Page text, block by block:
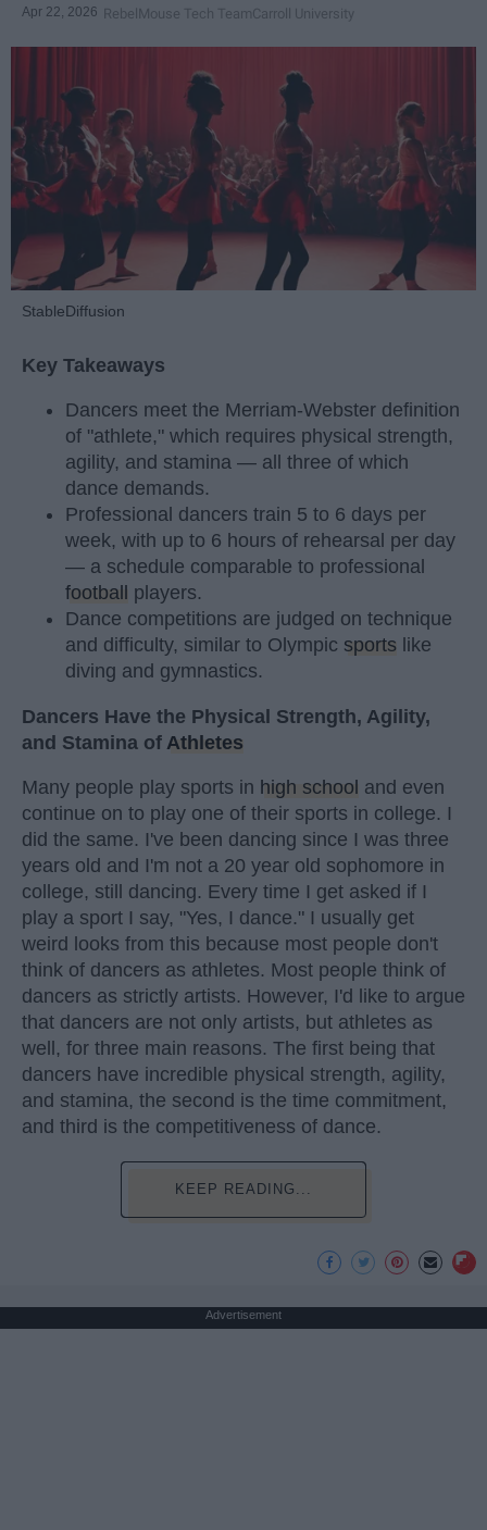
Apr 22, 2026 RebelMouse Tech TeamCarroll University
StableDiffusion
Key Takeaways
Dancers meet the Merriam-Webster definition
of "athlete," which requires physical strength,
agility, and stamina — all three of which
dance demands.
Professional dancers train 5 to 6 days per
week, with up to 6 hours of rehearsal per day
— a schedule comparable to professional
football
players.
Dance competitions are judged on technique
and difficulty, similar to Olympic sports like
diving and gymnastics.
Dancers Have the Physical Strength, Agility,
and Stamina of Athletes
Many people play sports in high school and even
continue on to play one of their sports in college. I
did the same. I've been dancing since I was three
years old and I'm not a 20 year old sophomore in
college, still dancing. Every time I get asked if I
play a sport I say, "Yes, I dance." I usually get
weird looks from this because most people don't
think of dancers as athletes. Most people think of
dancers as strictly artists. However, I'd like to argue
that dancers are not only artists, but athletes as
well, for three main reasons. The first being that
dancers have incredible physical strength, agility,
and stamina, the second is the time commitment,
and third is the competitiveness of dance.
KEEP READING...
Advertisement